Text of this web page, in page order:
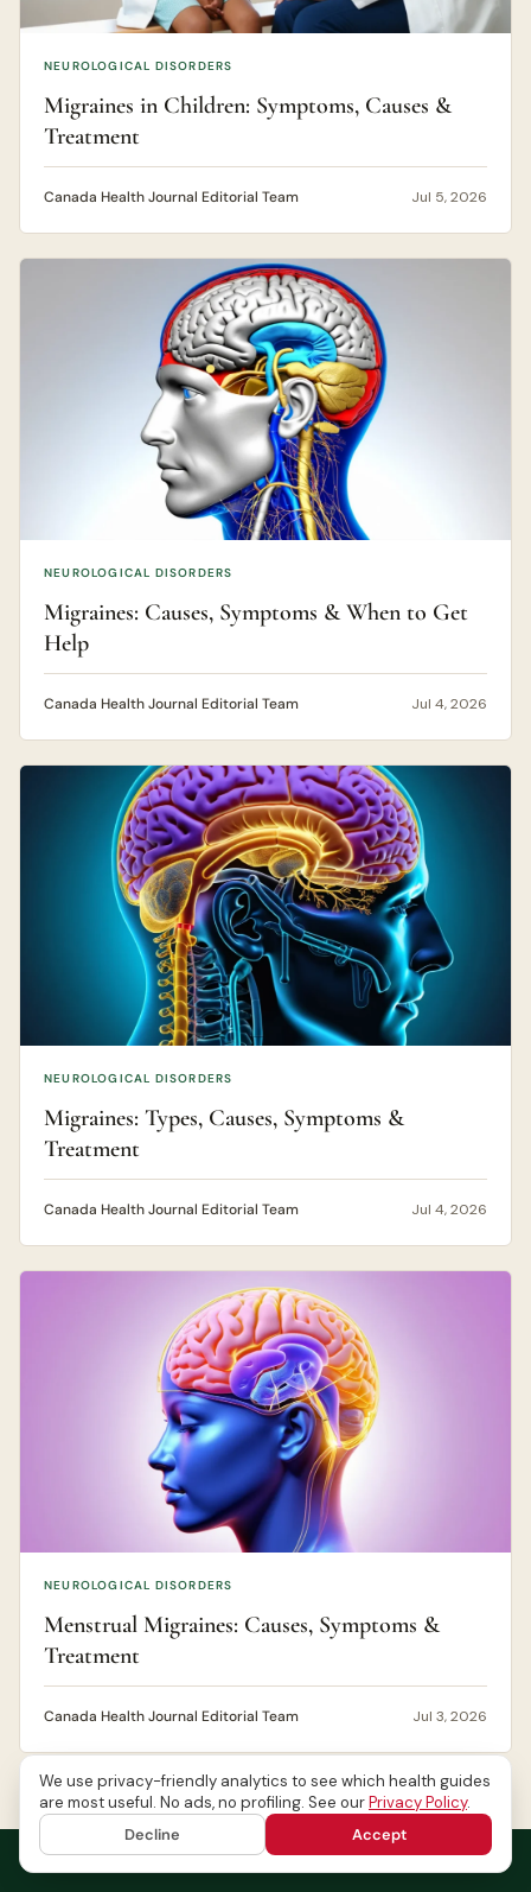
NEUROLOGICAL DISORDERS
Migraines in Children: Symptoms, Causes &
Treatment
Canada Health Journal Editorial Team Jul 5, 2026
NEUROLOGICAL DISORDERS
Migraines: Causes, Symptoms & When to Get
Help
Canada Health Journal Editorial Team Jul 4, 2026
NEUROLOGICAL DISORDERS
Migraines: Types, Causes, Symptoms &
Treatment
Canada Health Journal Editorial Team Jul 4, 2026
NEUROLOGICAL DISORDERS
Menstrual Migraines: Causes, Symptoms &
Treatment
Canada Health Journal Editorial Team Jul 3, 2026
We use privacy-friendly analytics to see which health guides
are most useful. No ads, no profiling. See ourPrivacy Policy.
Decline
Accept